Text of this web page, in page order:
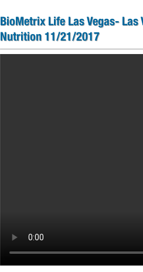
BioMetrix Life Las Vegas-
Nutrition 11/21/2017